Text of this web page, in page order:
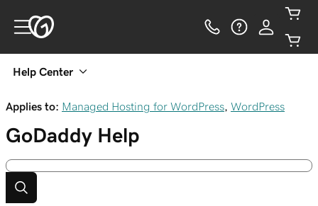
Help Center
Applies to: Managed Hosting for WordPress WordPress
GoDaddy Help